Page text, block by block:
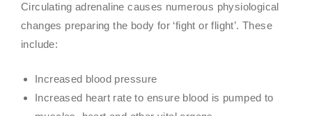
Circulating adrenaline causes numerous physiological
changes preparing the body for ‘fight or flight’. These
include:
Increased blood pressure
Increased heart rate to ensure blood is pumped to